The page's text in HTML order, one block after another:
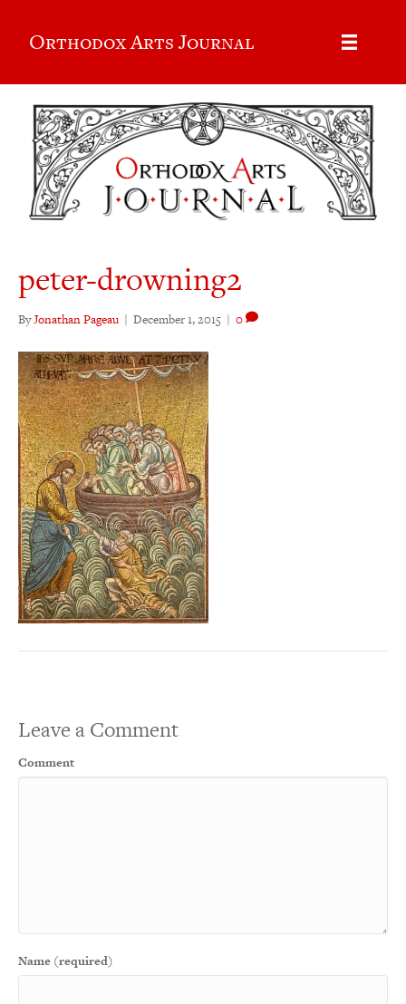
Orthodox Arts Journal
peter-drowning2
ByJonathan Pageau | December 1, 2015 | 0
Leave a Comment
Comment
Name (required)